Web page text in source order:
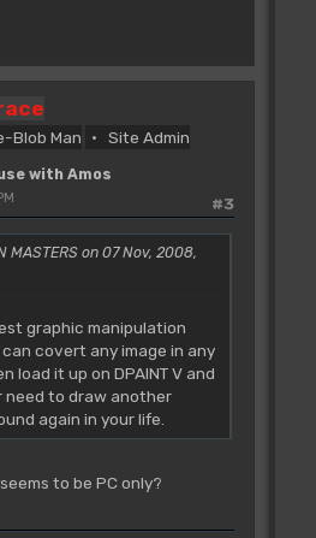
Blob Man Site Admin
with Amos
#3
MASTERS on 07 Nov, 2008,
graphic manipulation
covert any image in any
load it up on DPAINT V and
need to draw another
again in your life.
to be PC only?